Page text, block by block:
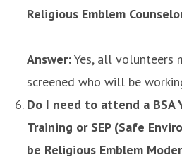
Religious Emblem
Answer:Yes, all volunteers
screened who will be
Do I need to attend a BSA
Training or SEP (Safe
be Religious Emblem